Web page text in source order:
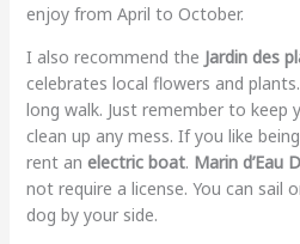
enjoy from April to October.
I also recommend the Jardin des
celebrates local flowers and
long walk. Just remember to keep
clean up any mess. If you like
rent an electric boat. Marin d’Eau
not require a license. You can sail
dog by your side.